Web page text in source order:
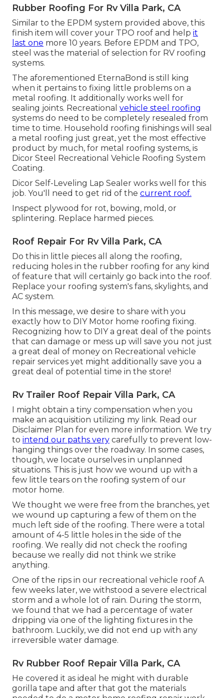
Rubber Roofing For Rv Villa Park, CA
Similar to the EPDM system provided above, this
finish item will cover your TPO roof and help it
last one more 10 years. Before EPDM and TPO,
steel was the material of selection for RV roofing
systems.
The aforementioned EternaBond is still king
when it pertains to fixing little problems on a
metal roofing. It additionally works well for
sealing joints. Recreational vehicle steel roofing
systems do need to be completely resealed from
time to time. Household roofing finishings will seal
a metal roofing just great, yet the most effective
product by much, for metal roofing systems, is
Dicor Steel Recreational Vehicle Roofing System
Coating.
Dicor Self-Leveling Lap Sealer works well for this
job. You'll need to get rid of the current roof.
Inspect plywood for rot, bowing, mold, or
splintering. Replace harmed pieces.
Roof Repair For Rv Villa Park, CA
Do this in little pieces all along the roofing,
reducing holes in the rubber roofing for any kind
of feature that will certainly go back into the roof.
Replace your roofing system's fans, skylights, and
AC system.
In this message, we desire to share with you
exactly how to DIY Motor home roofing fixing.
Recognizing how to DIY a great deal of the points
that can damage or mess up will save you not just
a great deal of money on Recreational vehicle
repair services yet might additionally save you a
great deal of potential time in the store!
Rv Trailer Roof Repair Villa Park, CA
I might obtain a tiny compensation when you
make an acquisition utilizing my link. Read our
Disclaimer Plan for even more information. We try
to intend our paths very carefully to prevent low-
hanging things over the roadway. In some cases,
though, we locate ourselves in unplanned
situations. This is just how we wound up with a
few little tears on the roofing system of our
motor home.
We thought we were free from the branches, yet
we wound up capturing a few of them on the
much left side of the roofing. There were a total
amount of 4-5 little holes in the side of the
roofing. We really did not check the roofing
because we really did not think we strike
anything.
One of the rips in our recreational vehicle roof A
few weeks later, we withstood a severe electrical
storm and a whole lot of rain. During the storm,
we found that we had a percentage of water
dripping via one of the lighting fixtures in the
bathroom. Luckily, we did not end up with any
irreversible water damage.
Rv Rubber Roof Repair Villa Park, CA
He covered it as ideal he might with durable
gorilla tape and after that got the materials